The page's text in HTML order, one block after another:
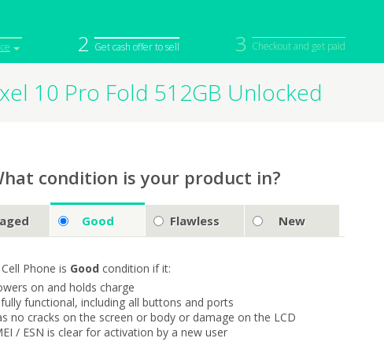
2 Get cash offer to sell 3 Checkout and get paid
iPod
Camera
Sell in Bulk
10 Pro Fold 512GB Unlocked
condition is your product in?
Good Flawless New
Phone is Good condition if it:
on and holds charge
fully functional, including all buttons and ports
no cracks on the screen or body or damage on the LCD
/ ESN is clear for activation by a new user